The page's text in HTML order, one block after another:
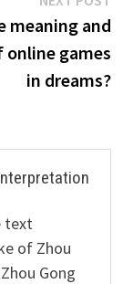
meaning and
games
in dreams?
text
of Zhou
Gong